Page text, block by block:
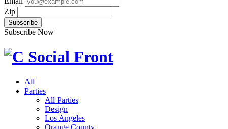
Zip
Subscribe Now
All
Parties
All Parties
Design
Los Angeles
Orange County